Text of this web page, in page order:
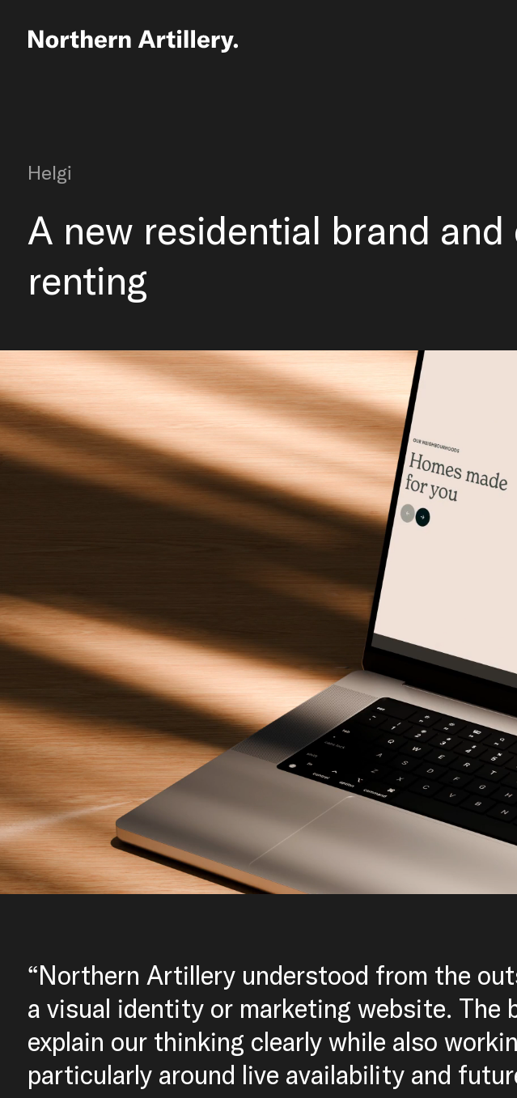
Helgi
A new residential brand
renting
“Northern Artillery understood from the
a visual identity or marketing website. The
explain our thinking clearly while also
particularly around live availability and